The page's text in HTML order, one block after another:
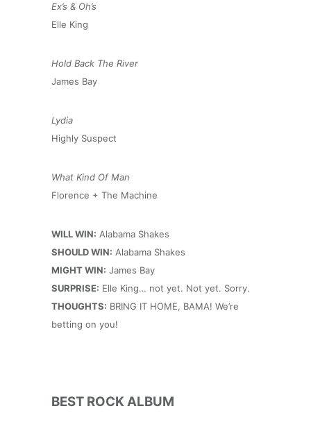
Ex’s & Oh’s
Elle King
Hold Back The River
James Bay
Lydia
Highly Suspect
What Kind Of Man
Florence + The Machine
WILL WIN: Alabama Shakes
SHOULD WIN: Alabama Shakes
MIGHT WIN: James Bay
SURPRISE: Elle King… not yet. Not yet. Sorry.
THOUGHTS: BRING IT HOME, BAMA! We’re
betting on you!
BEST ROCK ALBUM